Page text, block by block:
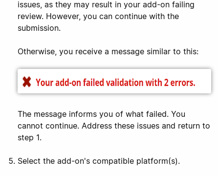
issues, as they may result in your add-on failing
review. However, you can continue with the
submission.
Otherwise, you receive a message similar to this:
The message informs you of what failed. You
cannot continue. Address these issues and return to
step 1.
Select the add-on's compatible platform(s).